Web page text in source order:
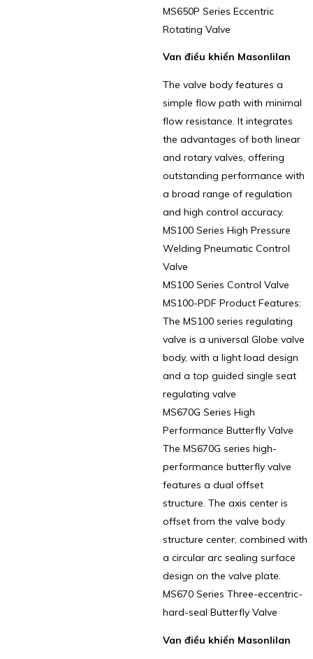
MS650P Series Eccentric
Rotating Valve
Van điều khiển Masonlilan
The valve body features a
simple flow path with minimal
flow resistance. It integrates
the advantages of both linear
and rotary valves, offering
outstanding performance with
a broad range of regulation
and high control accuracy.
MS100 Series High Pressure
Welding Pneumatic Control
Valve
MS100 Series Control Valve
MS100-PDF Product Features:
The MS100 series regulating
valve is a universal Globe valve
body, with a light load design
and a top guided single seat
regulating valve
MS670G Series High
Performance Butterfly Valve
The MS670G series high-
performance butterfly valve
features a dual offset
structure. The axis center is
offset from the valve body
structure center, combined with
a circular arc sealing surface
design on the valve plate.
MS670 Series Three-eccentric-
hard-seal Butterfly Valve
Van điều khiển Masonlilan